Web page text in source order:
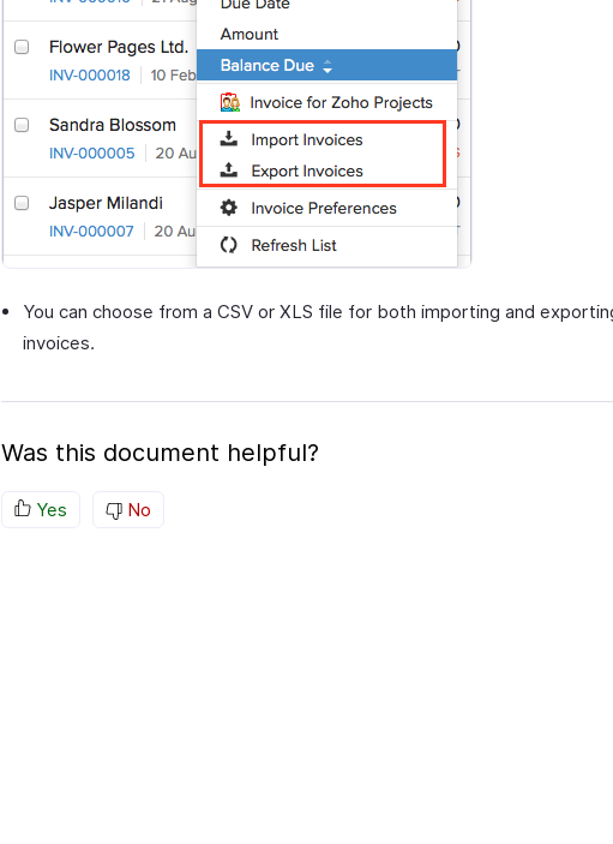
You can choose from a CSV or XLS file for both importing and
invoices.
Was this document helpful?
Yes No